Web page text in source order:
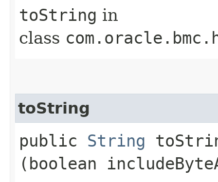
toString in
class
toString
public String
(boolean